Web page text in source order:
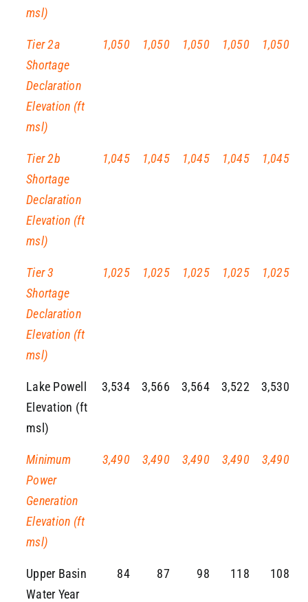
msl)
Tier 2a
Shortage
Declaration
Elevation (ft
msl)
1,050 1,050 1,050 1,050 1,050
Tier 2b
Shortage
Declaration
Elevation (ft
msl)
1,045 1,045 1,045 1,045 1,045
Tier 3
Shortage
Declaration
Elevation (ft
msl)
1,025 1,025 1,025 1,025 1,025
Lake Powell
Elevation (ft
msl)
3,534 3,566 3,564 3,522 3,530
Minimum
Power
Generation
Elevation (ft
msl)
3,490 3,490 3,490 3,490 3,490
Upper Basin
Water Year
84 87 98 118 108